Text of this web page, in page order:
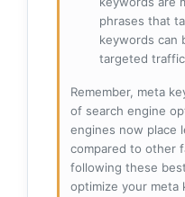
phrases that
keywords can
targeted
Remember, meta
of search engine
engines now place
compared to other
following these
optimize your meta